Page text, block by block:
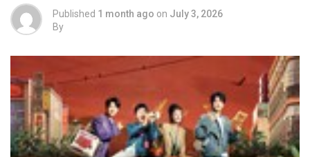
Published 1 month ago on July 3, 2026
By